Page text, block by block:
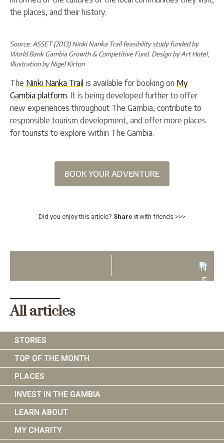
the places, and their history.
Source: ASSET (2013) Ninki Nanka Trail feasibility study funded by
World Bank Gambia Growth & Competitive Fund. Design by Art Hotel;
Illustration by Nigel Kirton
The Ninki Nanka Trail is available for booking on My
Gambia platform. It is being developed further to offer
new experiences throughout The Gambia, contribute to
responsible tourism development, and offer more places
for tourists to explore within The Gambia.
BOOK YOUR ADVENTURE
Did you enjoy this article? Share it with friends >>>
N
E
All articles
STORIES
TOP OF THE MONTH
PLACES
INVEST IN THE GAMBIA
LEARN ABOUT
MY CHARITY